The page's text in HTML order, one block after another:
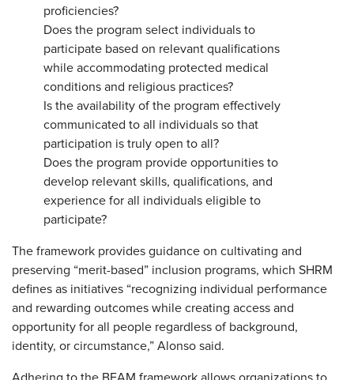
proficiencies?
Does the program select individuals to
participate based on relevant qualifications
while accommodating protected medical
conditions and religious practices?
Is the availability of the program effectively
communicated to all individuals so that
participation is truly open to all?
Does the program provide opportunities to
develop relevant skills, qualifications, and
experience for all individuals eligible to
participate?
The framework provides guidance on cultivating and
preserving “merit-based” inclusion programs, which SHRM
defines as initiatives “recognizing individual performance
and rewarding outcomes while creating access and
opportunity for all people regardless of background,
identity, or circumstance,” Alonso said.